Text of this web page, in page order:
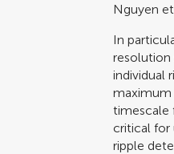
Nguyen
In
resolution
individual
maximum
timescale
critical for
ripple